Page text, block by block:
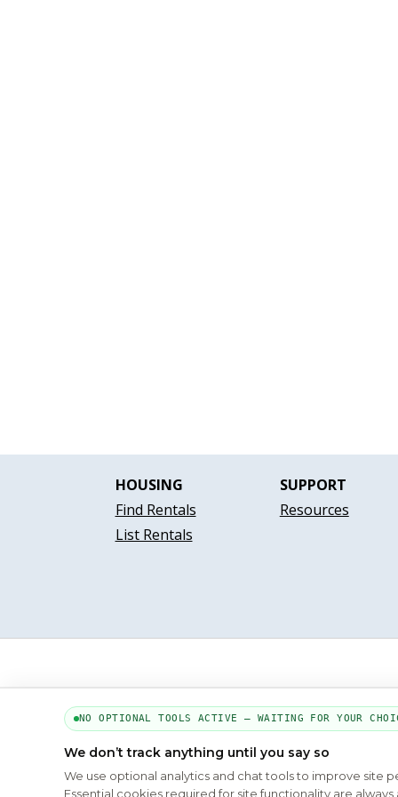
HOUSING
Find Rentals
List Rentals
SUPPORT
Resources
NO OPTIONAL TOOLS ACTIVE — WAITING FOR YOUR
We don’t track anything until you say so
We use optional analytics and chat tools to improve site
Essential cookies required for site functionality are